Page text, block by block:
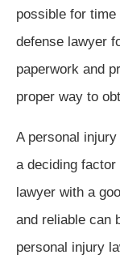
possible for
defense lawyer
paperwork and
proper way to
A personal
a deciding
lawyer with a
and reliable can
personal injury